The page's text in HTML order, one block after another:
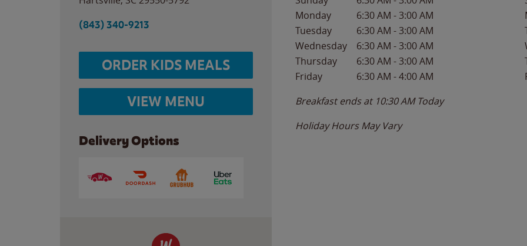
(843) 340-9213
ORDER KIDS MEALS
VIEW MENU
Delivery Options
Monday
6:30 AM -3:00 AM
Tuesday
6:30 AM -3:00 AM
Wednesday
6:30 AM -3:00 AM
Thursday
6:30 AM -3:00 AM
Friday
6:30 AM -4:00 AM
Breakfast ends at 10:30 AM Today
Holiday Hours May Vary